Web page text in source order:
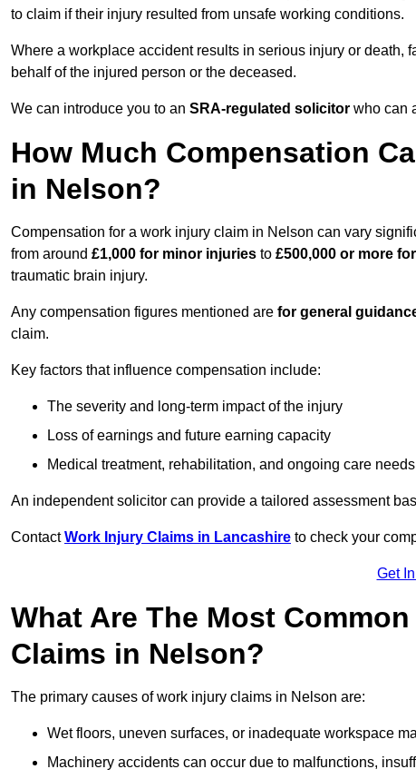
to claim if their injury resulted from unsafe working conditions.
Where a workplace accident results in serious injury or death,
behalf of the injured person or the deceased.
We can introduce you to an SRA-regulated solicitor who can
How Much Compensation
in Nelson?
Compensation for a work injury claim in Nelson can vary
from around £1,000 for minor injuries to £500,000 or more
traumatic brain injury.
Any compensation figures mentioned are for general
claim.
Key factors that influence compensation include:
The severity and long-term impact of the injury
Loss of earnings and future earning capacity
Medical treatment, rehabilitation, and ongoing care needs
An independent solicitor can provide a tailored assessment
ContactWork Injury Claims in Lancashire to check your
Get
What Are The Most
Claims in Nelson?
The primary causes of work injury claims in Nelson are:
Wet floors, uneven surfaces, or inadequate workspace
Machinery accidents can occur due to malfunctions,